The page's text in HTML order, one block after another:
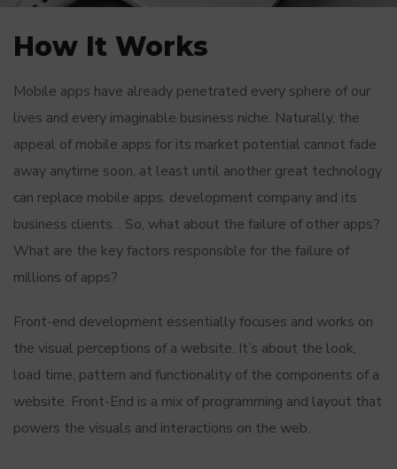
How It Works
Mobile apps have already penetrated every sphere of our
lives and every imaginable business niche. Naturally, the
appeal of mobile apps for its market potential cannot fade
away anytime soon, at least until another great technology
can replace mobile apps. development company and its
business clients. . So, what about the failure of other apps?
What are the key factors responsible for the failure of
millions of apps?
Front-end development essentially focuses and works on
the visual perceptions of a website. It’s about the look,
load time, pattern and functionality of the components of a
website. Front-End is a mix of programming and layout that
powers the visuals and interactions on the web.